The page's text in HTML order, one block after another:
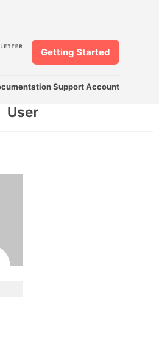
Support Account
Getting Started
User